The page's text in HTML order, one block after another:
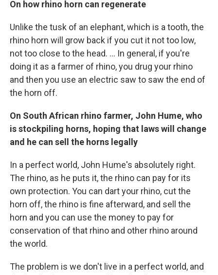
On how rhino horn can regenerate
Unlike the tusk of an elephant, which is a tooth, the
rhino horn will grow back if you cut it not too low,
not too close to the head. ... In general, if you're
doing it as a farmer of rhino, you drug your rhino
and then you use an electric saw to saw the end of
the horn off.
On South African rhino farmer, John Hume, who
is stockpiling horns, hoping that laws will change
and he can sell the horns legally
In a perfect world, John Hume's absolutely right.
The rhino, as he puts it, the rhino can pay for its
own protection. You can dart your rhino, cut the
horn off, the rhino is fine afterward, and sell the
horn and you can use the money to pay for
conservation of that rhino and other rhino around
the world.
The problem is we don't live in a perfect world, and